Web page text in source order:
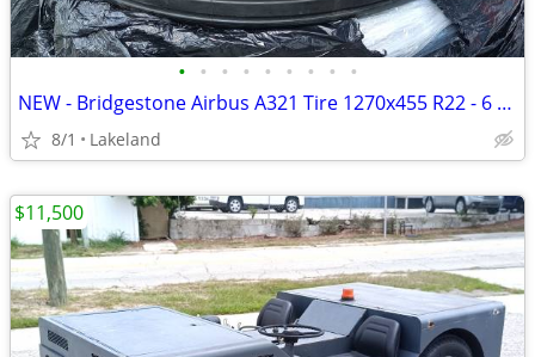
• • • • • • • • •
NEW - Bridgestone Airbus A321 Tire 1270x455 R22 - 6 Available
8/1 Lakeland
$11,500